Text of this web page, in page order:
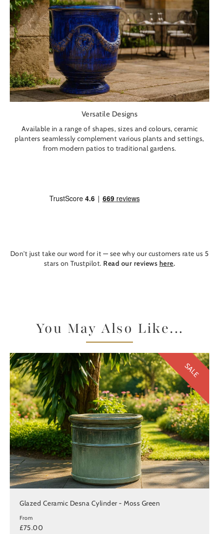
Versatile Designs
Available in a range of shapes, sizes and colours, ceramic
planters seamlessly complement various plants and settings,
from modern patios to traditional gardens.
Don't just take our word for it — see why our customers rate us 5
stars on Trustpilot. Read our reviews here.
You May Also Like...
SALE
Glazed Ceramic Desna Cylinder - Moss Green
From
£75.00